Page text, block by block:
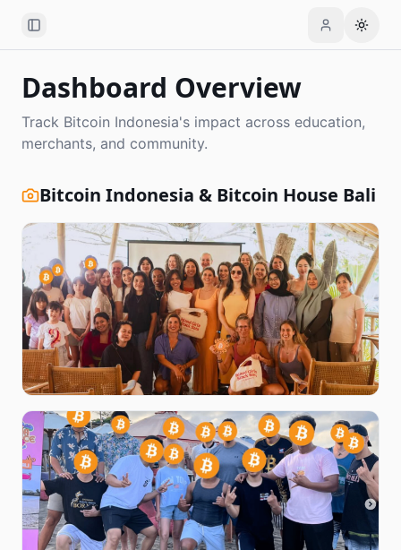
Toggle Sidebar
Dashboard Overview
Track Bitcoin Indonesia's impact across education,
merchants, and community.
Bitcoin Indonesia & Bitcoin House Bali